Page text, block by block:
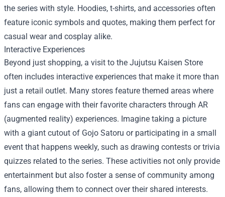
the series with style. Hoodies, t-shirts, and accessories often
feature iconic symbols and quotes, making them perfect for
casual wear and cosplay alike.
Interactive Experiences
Beyond just shopping, a visit to the Jujutsu Kaisen Store
often includes interactive experiences that make it more than
just a retail outlet. Many stores feature themed areas where
fans can engage with their favorite characters through AR
(augmented reality) experiences. Imagine taking a picture
with a giant cutout of Gojo Satoru or participating in a small
event that happens weekly, such as drawing contests or trivia
quizzes related to the series. These activities not only provide
entertainment but also foster a sense of community among
fans, allowing them to connect over their shared interests.